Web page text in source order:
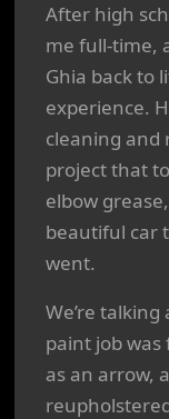
After high
me full-time,
Ghia back to
experience.
cleaning and
project that
elbow
beautiful car
went.
We’re
paint job
as an arrow,